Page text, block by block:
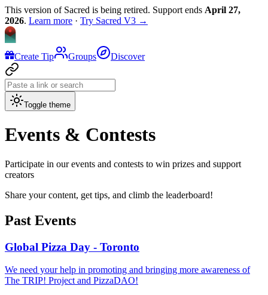
This version of Sacred is being retired. Support ends April 27,
2026. Learn more · Try Sacred V3 →
Create Tip Groups Discover
Toggle theme
Events & Contests
Participate in our events and contests to win prizes and support
creators
Share your content, get tips, and climb the leaderboard!
Past Events
Global Pizza Day - Toronto
We need your help in promoting and bringing more awareness of
The TRIP! Project and PizzaDAO!